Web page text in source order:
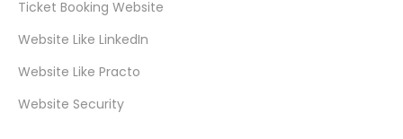
Ticket Booking Website
Website Like LinkedIn
Website Like Practo
Website Security